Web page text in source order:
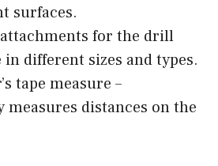
surfaces.
for the drill
different sizes and types.
tape measure –
measures distances on the